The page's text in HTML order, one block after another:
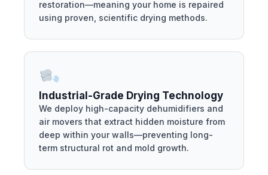
restoration—meaning your home is repaired
using proven, scientific drying methods.
Industrial-Grade Drying Technology
We deploy high-capacity dehumidifiers and
air movers that extract hidden moisture from
deep within your walls—preventing long-
term structural rot and mold growth.